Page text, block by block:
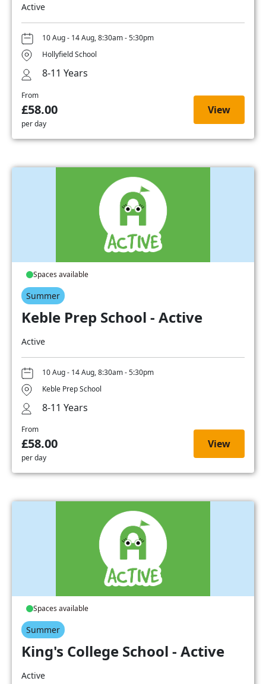
Active
10 Aug - 14 Aug, 8:30am - 5:30pm
Hollyfield School
8-11 Years
From
£58.00
per day
View
Spaces available
Summer
Keble Prep School - Active
Active
10 Aug - 14 Aug, 8:30am - 5:30pm
Keble Prep School
8-11 Years
From
£58.00
per day
View
Spaces available
Summer
King's College School - Active
Active